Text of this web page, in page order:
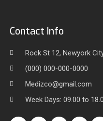
Contact Info
Rock St 12, Newyork
(000) 000-000-0000
Medizco@gmail.com
Week Days: 09.00 to